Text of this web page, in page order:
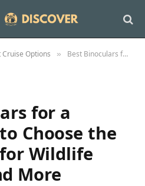
Cruise Options » Best Binoculars for a Cruise: How to Choose the Perfect Pair for Wildlife Watching and More
for a
Choose the
Wildlife
More